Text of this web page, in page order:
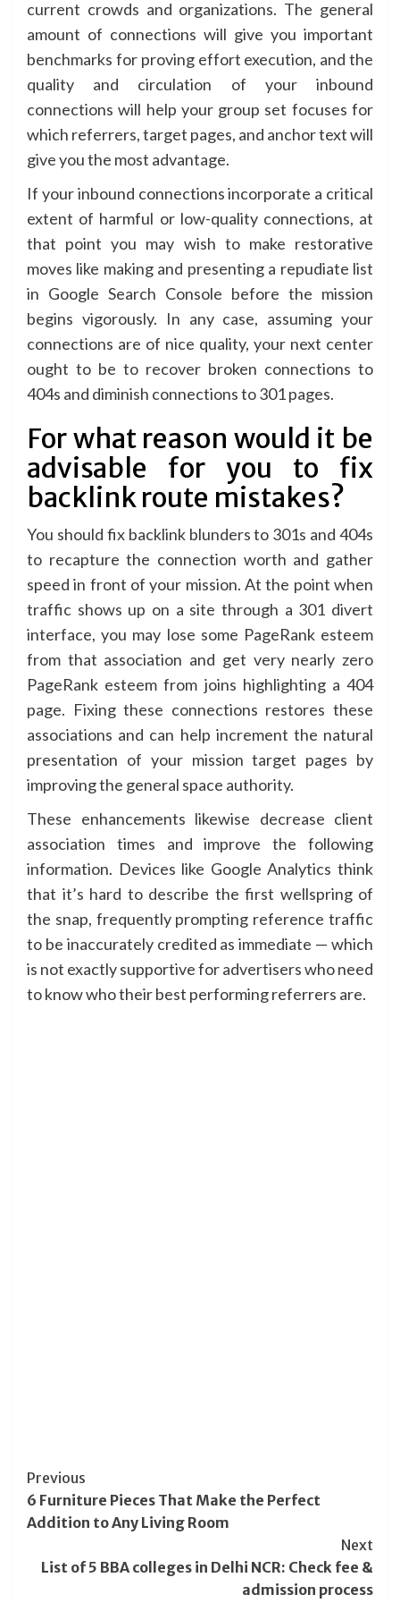
current crowds and organizations. The general
amount of connections will give you important
benchmarks for proving effort execution, and the
quality and circulation of your inbound
connections will help your group set focuses for
which referrers, target pages, and anchor text will
give you the most advantage.
If your inbound connections incorporate a critical
extent of harmful or low-quality connections, at
that point you may wish to make restorative
moves like making and presenting a repudiate list
in Google Search Console before the mission
begins vigorously. In any case, assuming your
connections are of nice quality, your next center
ought to be to recover broken connections to
404s and diminish connections to 301 pages.
For what reason would it be
advisable for you to fix
backlink route mistakes?
You should fix backlink blunders to 301s and 404s
to recapture the connection worth and gather
speed in front of your mission. At the point when
traffic shows up on a site through a 301 divert
interface, you may lose some PageRank esteem
from that association and get very nearly zero
PageRank esteem from joins highlighting a 404
page. Fixing these connections restores these
associations and can help increment the natural
presentation of your mission target pages by
improving the general space authority.
These enhancements likewise decrease client
association times and improve the following
information. Devices like Google Analytics think
that it’s hard to describe the first wellspring of
the snap, frequently prompting reference traffic
to be inaccurately credited as immediate — which
is not exactly supportive for advertisers who need
to know who their best performing referrers are.
Post
Navigation
Previous
6 Furniture Pieces That Make the Perfect
Addition to Any Living Room
Next
List of 5 BBA colleges in Delhi NCR: Check fee &
admission process